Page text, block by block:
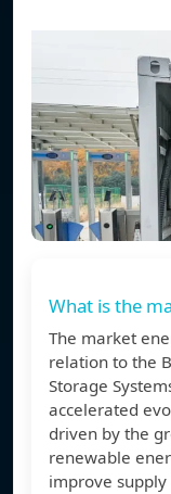
What is the
The market
relation to the
Storage
accelerated
driven by the
renewable
improve